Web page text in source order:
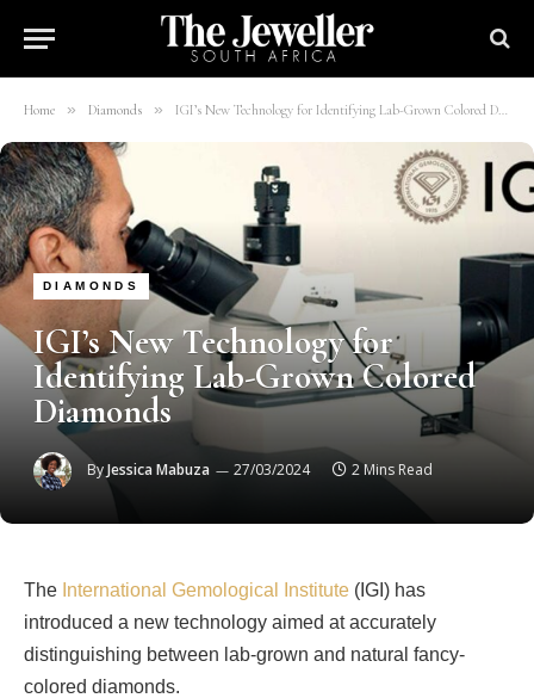
Home » Diamonds » IGI’s New Technology for Identifying Lab-Grown Colored Diamonds
DIAMONDS
IGI’s New Technology for
Identifying Lab-Grown Colored
Diamonds
ByJessica Mabuza 27/03/2024 2 Mins Read
The International Gemological Institute (IGI) has
introduced a new technology aimed at accurately
distinguishing between lab-grown and natural fancy-
colored diamonds.